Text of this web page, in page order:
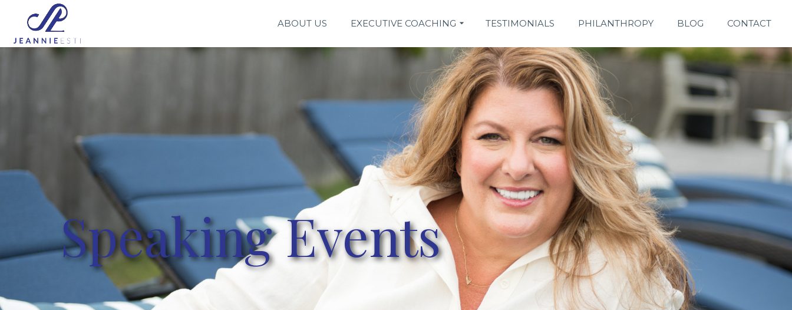
ABOUT US EXECUTIVE COACHING TESTIMONIALS PHILANTHROPY BLOG CONTACT
Speaking Events